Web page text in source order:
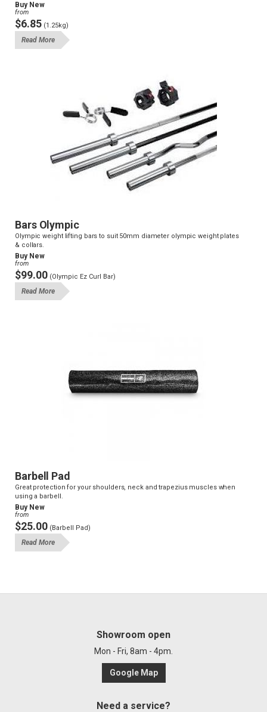
Buy New
from
$6.85 (1.25kg)
Read More
Bars Olympic
Olympic weight lifting bars to suit 50mm diameter olympic weight plates
& collars.
Buy New
from
$99.00 (Olympic Ez Curl Bar)
Read More
Barbell Pad
Great protection for your shoulders, neck and trapezius muscles when
using a barbell.
Buy New
from
$25.00 (Barbell Pad)
Read More
Showroom open
Mon - Fri, 8am - 4pm.
Google Map
Need a service?